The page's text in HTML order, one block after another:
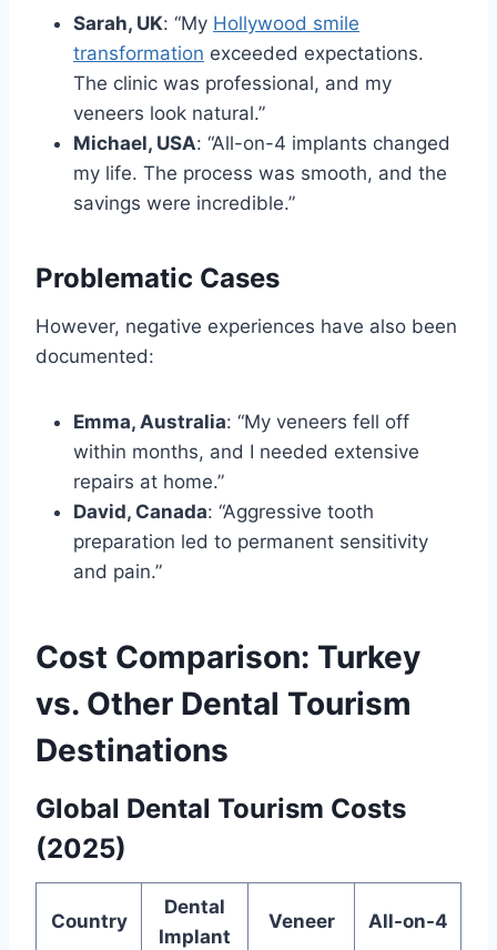
Sarah, UK: “My Hollywood smile
transformation exceeded expectations.
The clinic was professional, and my
veneers look natural.”
Michael, USA: “All-on-4 implants changed
my life. The process was smooth, and the
savings were incredible.”
Problematic Cases
However, negative experiences have also been
documented:
Emma, Australia: “My veneers fell off
within months, and I needed extensive
repairs at home.”
David, Canada: “Aggressive tooth
preparation led to permanent sensitivity
and pain.”
Cost Comparison: Turkey
vs. Other Dental Tourism
Destinations
Global Dental Tourism Costs
(2025)
Country
Dental
Implant
Veneer All-on-4